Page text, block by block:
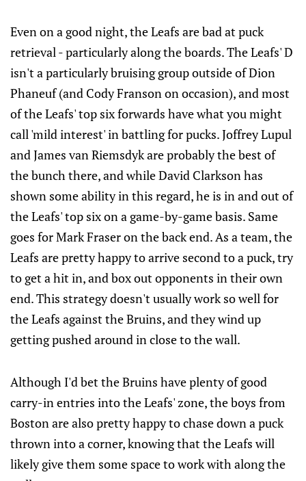
Even on a good night, the Leafs are bad at puck
retrieval - particularly along the boards. The Leafs' D
isn't a particularly bruising group outside of Dion
Phaneuf (and Cody Franson on occasion), and most
of the Leafs' top six forwards have what you might
call 'mild interest' in battling for pucks. Joffrey Lupul
and James van Riemsdyk are probably the best of
the bunch there, and while David Clarkson has
shown some ability in this regard, he is in and out of
the Leafs' top six on a game-by-game basis. Same
goes for Mark Fraser on the back end. As a team, the
Leafs are pretty happy to arrive second to a puck, try
to get a hit in, and box out opponents in their own
end. This strategy doesn't usually work so well for
the Leafs against the Bruins, and they wind up
getting pushed around in close to the wall.
Although I'd bet the Bruins have plenty of good
carry-in entries into the Leafs' zone, the boys from
Boston are also pretty happy to chase down a puck
thrown into a corner, knowing that the Leafs will
likely give them some space to work with along the